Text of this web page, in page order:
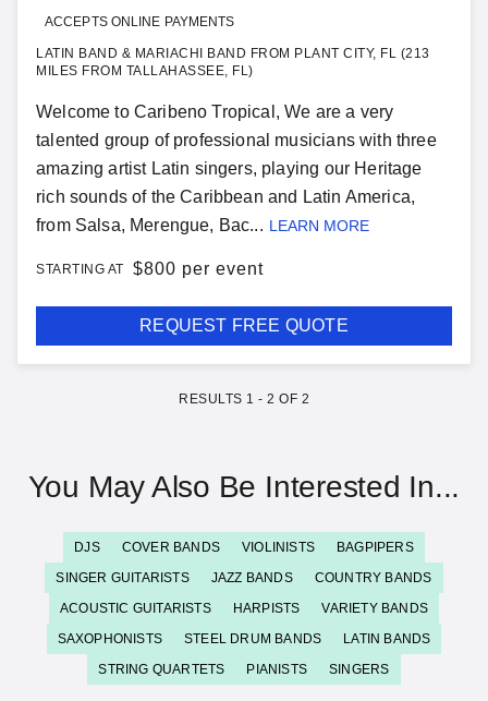
ACCEPTS ONLINE PAYMENTS
LATIN BAND & MARIACHI BAND FROM PLANT CITY, FL (213
MILES FROM TALLAHASSEE, FL)
Welcome to Caribeno Tropical, We are a very
talented group of professional musicians with three
amazing artist Latin singers, playing our Heritage
rich sounds of the Caribbean and Latin America,
from Salsa, Merengue, Bac... LEARN MORE
STARTING AT $800 per event
REQUEST FREE QUOTE
RESULTS 1 - 2 OF 2
You May Also Be Interested In...
DJS COVER BANDS VIOLINISTS
BAGPIPERS
SINGER GUITARISTS
JAZZ BANDS
COUNTRY BANDS
ACOUSTIC GUITARISTS
HARPISTS
VARIETY BANDS
SAXOPHONISTS
STEEL DRUM BANDS
LATIN BANDS
STRING QUARTETS
PIANISTS SINGERS